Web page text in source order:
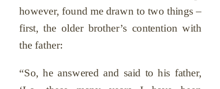
however, found me drawn to two things –
first, the older brother’s contention with
the father:
“So, he answered and said to his father,